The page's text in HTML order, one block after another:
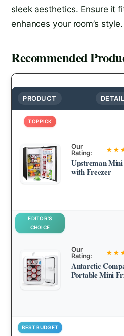
sleek aesthetics. Ensure it
enhances your room’s style.
Recommended
PRODUCT
TOP PICK
Our
Rating:
Upstreman
with Freezer
EDITOR’S
CHOICE
Our
Rating:
Antarctic
Portable Mini
BEST BUDGET